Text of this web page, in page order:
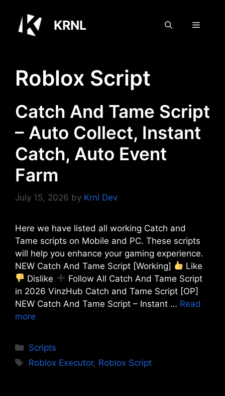
content
KRNL Menu
Roblox Script
Catch And Tame Script
– Auto Collect, Instant
Catch, Auto Event
Farm
July 15, 2026 by Krnl Dev
Here we have listed all working Catch and
Tame scripts on Mobile and PC. These scripts
will help you enhance your gaming experience.
NEW Catch And Tame Script [Working]
Like
Dislike
Follow All Catch And Tame Script
in 2026 VinzHub Catch and Tame Script [OP]
NEW Catch And Tame Script – Instant … Read
more
Categories
Scripts
Tags
Roblox Executor, Roblox Script